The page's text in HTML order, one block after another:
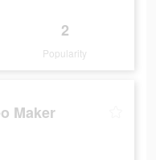
2
Popularity
Maker